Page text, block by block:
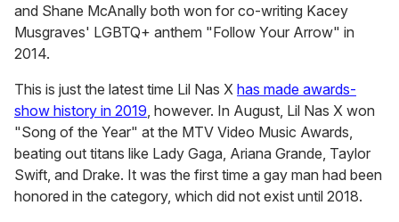
and Shane McAnally both won for co-writing Kacey
Musgraves' LGBTQ+ anthem "Follow Your Arrow" in
2014.
This is just the latest time Lil Nas X has made awards-
show history in 2019, however. In August, Lil Nas X won
"Song of the Year" at the MTV Video Music Awards,
beating out titans like Lady Gaga, Ariana Grande, Taylor
Swift, and Drake. It was the first time a gay man had been
honored in the category, which did not exist until 2018.